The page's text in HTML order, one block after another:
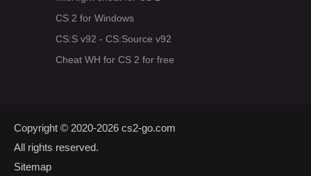
CS 2 for Windows
CS:S v92 - CS:Source v92
Cheat WH for CS 2 for free
Copyright © 2020-2026 cs2-go.com
All rights reserved.
Sitemap